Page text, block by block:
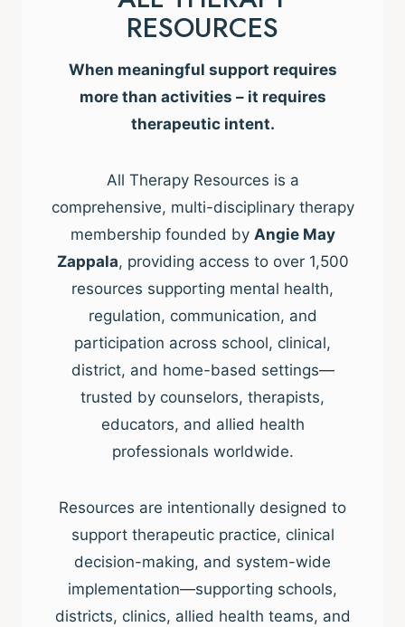
RESOURCES
When meaningful support requires
more than activities – it requires
therapeutic intent.
All Therapy Resources is a
comprehensive, multi-disciplinary therapy
membership founded by Angie May
Zappala, providing access to over 1,500
resources supporting mental health,
regulation, communication, and
participation across school, clinical,
district, and home-based settings—
trusted by counselors, therapists,
educators, and allied health
professionals worldwide.
Resources are intentionally designed to
support therapeutic practice, clinical
decision-making, and system-wide
implementation—supporting schools,
districts, clinics, allied health teams, and